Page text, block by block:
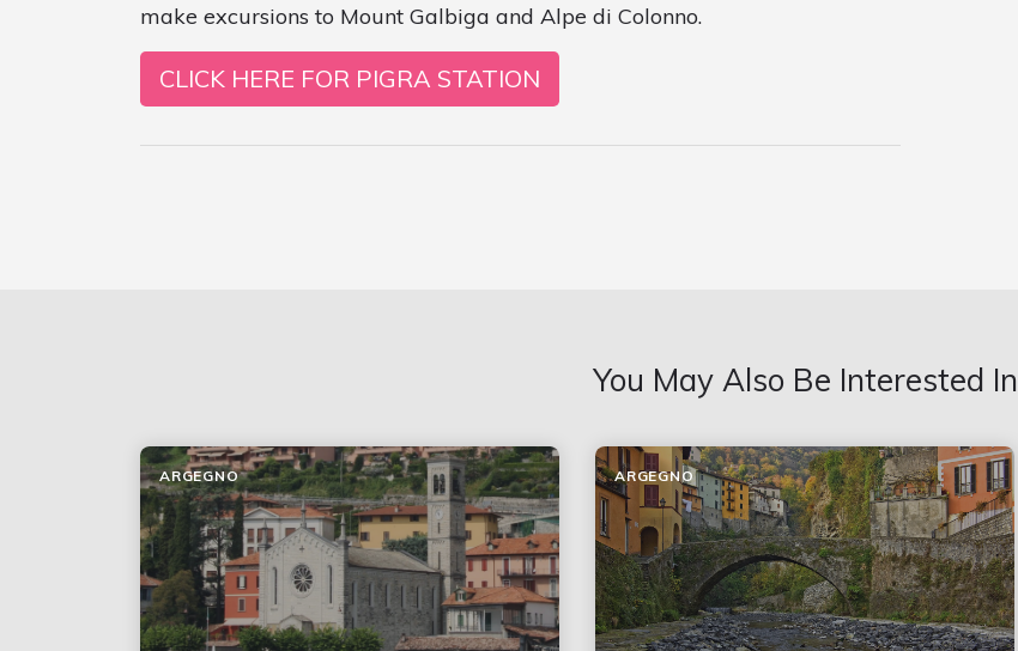
make excursions to Mount Galbiga and Alpe di Colonno.
CLICK HERE FOR PIGRA STATION
You May Also Be Interested In
ARGEGNO ARGEGNO